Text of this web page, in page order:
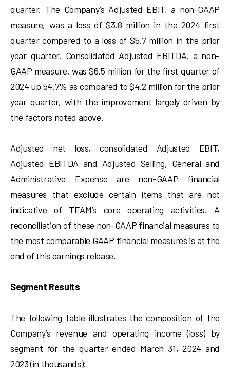
quarter. The Company’s Adjusted EBIT, a non-GAAP
measure, was a loss of $3.8 million in the 2024 first
quarter compared to a loss of $5.7 million in the prior
year quarter. Consolidated Adjusted EBITDA, a non-
GAAP measure, was $6.5 million for the first quarter of
2024 up 54.7% as compared to $4.2 million for the prior
year quarter, with the improvement largely driven by
the factors noted above.
Adjusted net loss, consolidated Adjusted EBIT,
Adjusted EBITDA and Adjusted Selling, General and
Administrative Expense are non-GAAP financial
measures that exclude certain items that are not
indicative of TEAM’s core operating activities. A
reconciliation of these non-GAAP financial measures to
the most comparable GAAP financial measures is at the
end of this earnings release.
Segment Results
The following table illustrates the composition of the
Company’s revenue and operating income (loss) by
segment for the quarter ended March 31, 2024 and
2023 (in thousands):